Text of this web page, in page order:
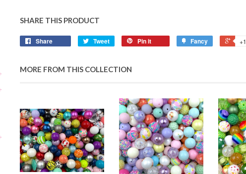
SHARE THIS PRODUCT
Share Tweet Pin it Fancy +1
MORE FROM THIS COLLECTION